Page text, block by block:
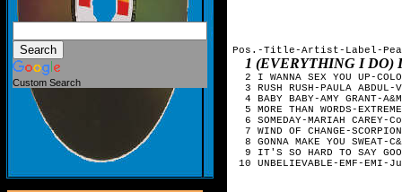
Custom Search
Pos.-Title-Artist-Label-
1 (EVERYTHING I DO)
2 I WANNA SEX YOU UP-
3 RUSH RUSH-PAULA ABDUL-
4 BABY BABY-AMY GRANT-
5 MORE THAN WORDS-
6 SOMEDAY-MARIAH CAREY-
7 WIND OF CHANGE-
8 GONNA MAKE YOU SWEAT-
9 IT'S SO HARD TO SAY
10 UNBELIEVABLE-EMF-EMI-